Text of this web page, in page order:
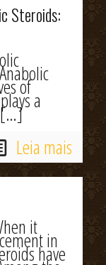
Steroids:
of
a
Leia mais
it
in
have